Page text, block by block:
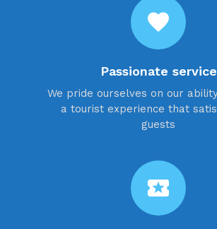
favorite
Passionate service
We pride ourselves on our
a tourist experience that
guests
local_activity